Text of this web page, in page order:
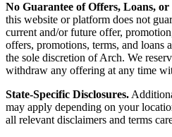
No Guarantee of Offers, Loans,
this website or platform does not
current and/or future offer,
offers, promotions, terms, and loans
the sole discretion of Arch. We
withdraw any offering at any time
State-Specific Disclosures.
may apply depending on your
all relevant disclaimers and terms